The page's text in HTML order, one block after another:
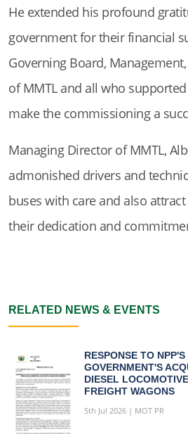
He extended his profound
government for their financial
Governing Board,
of MMTL and all who
make the commissioning a
Managing Director of MMTL,
admonished drivers and
buses with care and also
their dedication and
RELATED NEWS & EVENTS
RESPONSE TO
GOVERNMENT'S
DIESEL
FREIGHT WAGONS
5th Jul 2026 | MOT PR